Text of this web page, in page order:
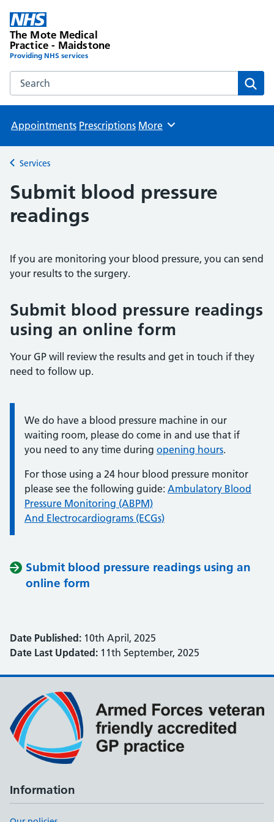
The Mote Medical
Practice - Maidstone
Providing NHS services
Search the The Mote Medical Practice - Maidstone
Appointments Prescriptions Browse
More
Back to
Services
Submit blood pressure
readings
If you are monitoring your blood pressure, you can send
your results to the surgery.
Submit blood pressure readings
using an online form
Your GP will review the results and get in touch if they
need to follow up.
Information:
We do have a blood pressure machine in our
waiting room, please do come in and use that if
you need to any time during opening hours.
For those using a 24 hour blood pressure monitor
please see the following guide: Ambulatory Blood
Pressure Monitoring (ABPM)
And Electrocardiograms (ECGs)
Submit blood pressure readings using an
online form
Date Published: 10th April, 2025
Date Last Updated: 11th September, 2025
Information